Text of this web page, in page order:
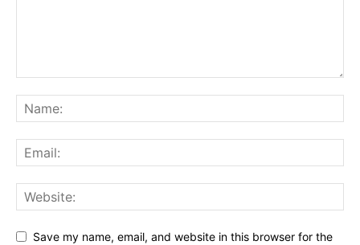
Save my name, email, and website in this browser for the